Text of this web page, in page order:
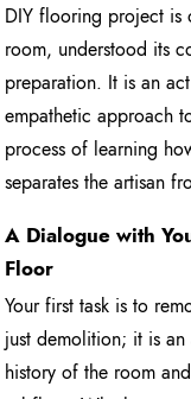
DIY flooring project is
room, understood its
preparation. It is an
empathetic approach
process of learning
separates the artisan
A Dialogue with
Floor
Your first task is to
just demolition; it is
history of the room